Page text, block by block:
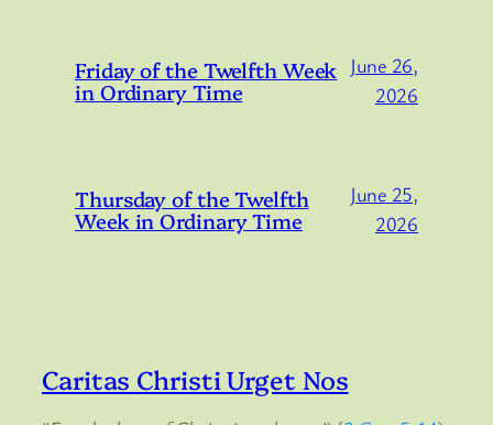
Friday of the Twelfth Week
in Ordinary Time
June 26,
2026
Thursday of the Twelfth
Week in Ordinary Time
June 25,
2026
Caritas Christi Urget Nos